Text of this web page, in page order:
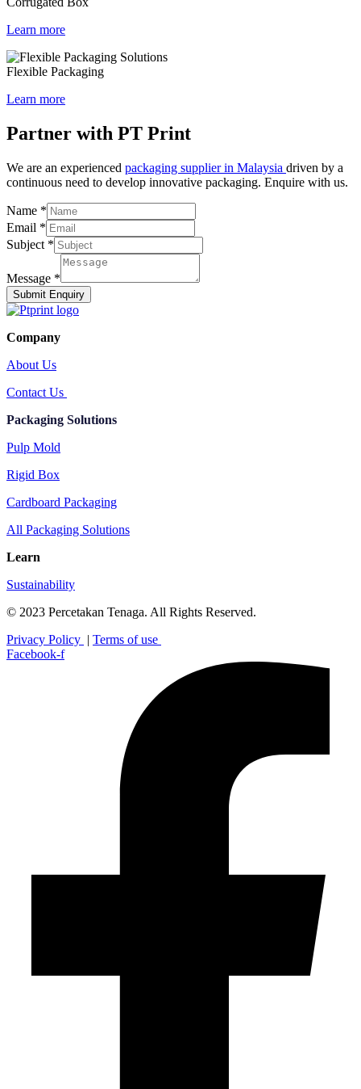
Learn more
Flexible Packaging
Learn more
Partner with PT Print
We are an experienced packaging supplier in Malaysia driven by a
continuous need to develop innovative packaging. Enquire with us.
Name *
Email *
Subject *
Message *
Submit Enquiry
Company
About Us
Contact Us
Packaging Solutions
Pulp Mold
Rigid Box
Cardboard Packaging
All Packaging Solutions
Learn
Sustainability
© 2023 Percetakan Tenaga. All Rights Reserved.
Privacy Policy | Terms of use
Facebook-f